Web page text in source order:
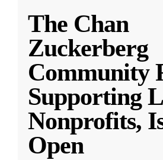
The Chan
Zuckerberg
Community
Supporting
Nonprofits,
Open